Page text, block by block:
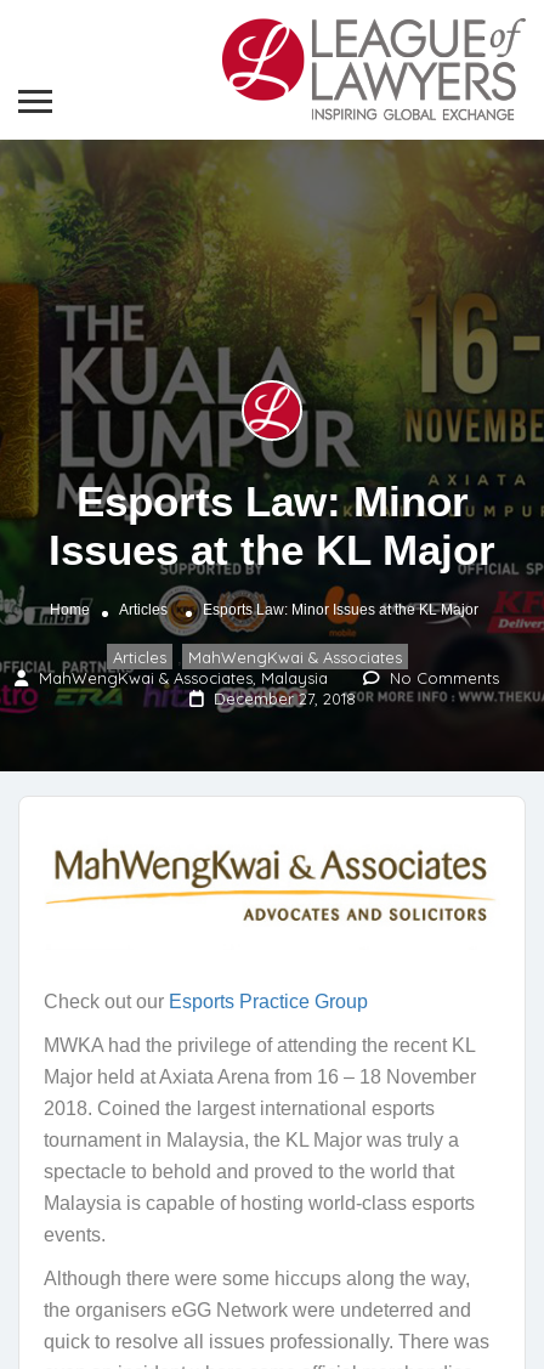
Esports Law: Minor
Issues at the KL Major
Home Articles Esports Law: Minor Issues at the KL Major
Articles
MahWengKwai & Associates
MahWengKwai & Associates, Malaysia
No Comments
December 27, 2018
Check out our Esports Practice Group
MWKA had the privilege of attending the recent KL
Major held at Axiata Arena from 16 – 18 November
2018. Coined the largest international esports
tournament in Malaysia, the KL Major was truly a
spectacle to behold and proved to the world that
Malaysia is capable of hosting world-class esports
events.
Although there were some hiccups along the way,
the organisers eGG Network were undeterred and
quick to resolve all issues professionally. There was